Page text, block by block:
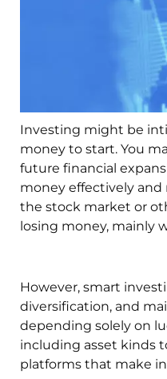
Investing might be
money to start. You
future financial
money effectively
the stock market or
losing money, mainly
However, smart
diversification, and
depending solely on
including asset kinds
platforms that make